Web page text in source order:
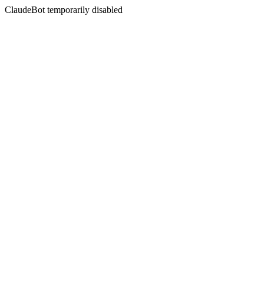
ClaudeBot temporarily disabled